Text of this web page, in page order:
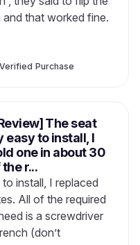
that worked fine.
Verified Purchase
The seat
easy to install, I
one in about 30
r...
install, I replaced
All of the required
is a screwdriver
(don’t